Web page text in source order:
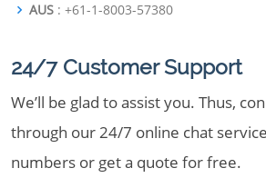
AUS : +61-1-8003-57380
24/7 Customer Support
We’ll be glad to assist you. Thus,
through our 24/7 online chat
numbers or get a quote for free.